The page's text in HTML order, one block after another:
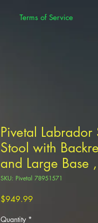
Terms of Service
Pivetal
Stool with
and Large Base
SKU: Pivetal 78951571
$949.99
Quantity *